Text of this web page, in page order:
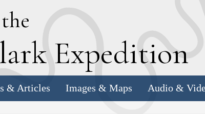
lark Expedition
& Articles Images & Maps Audio &